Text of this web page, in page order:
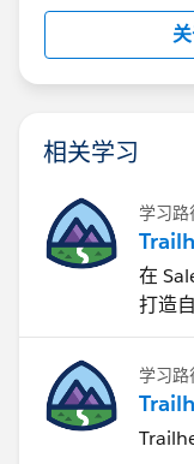
相关学习
学习路
在
打造
学习路